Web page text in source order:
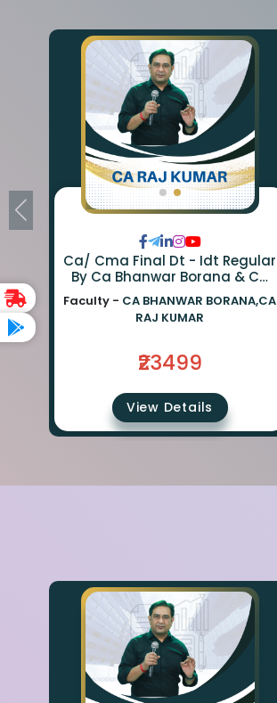
Ca/ Cma Final Dt - Idt Regular
By Ca Bhanwar Borana & Ca
Rajkumar
Faculty - CA BHANWAR BORANA,CA
RAJ KUMAR
₹23499
View Details